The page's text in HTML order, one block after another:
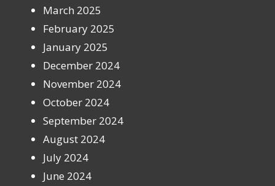
March 2025
February 2025
January 2025
December 2024
November 2024
October 2024
September 2024
August 2024
July 2024
June 2024